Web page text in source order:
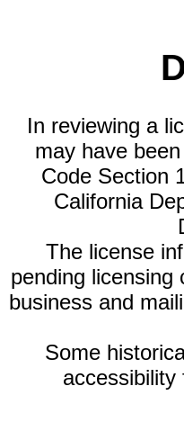
In reviewing a
may have
Code Section
California
The license
pending licensing
business and
Some